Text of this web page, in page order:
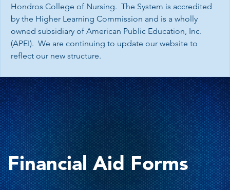
Hondros College of Nursing. The System is accredited
by the Higher Learning Commission and is a wholly
owned subsidiary of American Public Education, Inc.
(APEI). We are continuing to update our website to
reflect our new structure.
Financial Aid Forms